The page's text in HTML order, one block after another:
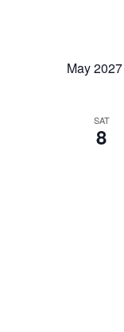
May 2027
SAT
8